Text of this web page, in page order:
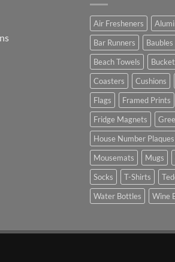
Air Fresheners
Bar Runners
Baubles
Beach Towels
Coasters
Cushions
Flags
Framed Prints
Fridge Magnets
House Number Plaques
Mousemats
Mugs
Socks
T-Shirts
Water Bottles
Wine